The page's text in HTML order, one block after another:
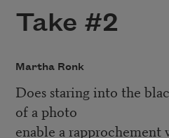
Take #2
Martha Ronk
Does staring into the
of a photo
enable a